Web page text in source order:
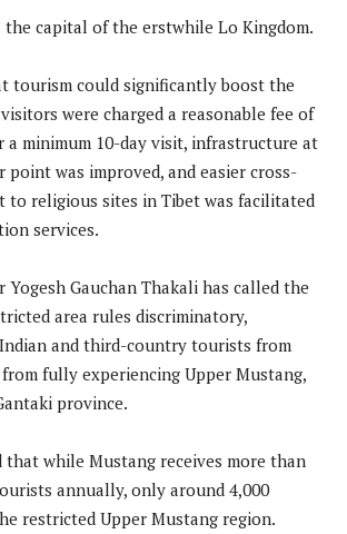
the capital of the erstwhile Lo Kingdom.
tourism could significantly boost the
were charged a reasonable fee of
a minimum 10-day visit, infrastructure at
point was improved, and easier cross-
to religious sites in Tibet was facilitated
services.
Yogesh Gauchan Thakali has called the
area rules discriminatory,
and third-country tourists from
fully experiencing Upper Mustang,
province.
while Mustang receives more than
annually, only around 4,000
restricted Upper Mustang region.